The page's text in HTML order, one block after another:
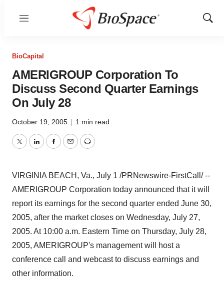
Menu
Show
BioCapital
AMERIGROUP Corporation To
Discuss Second Quarter Earnings
On July 28
October 19, 2005 | 1 min read
TwitterLinkedInFacebook
EmailPrint
VIRGINIA BEACH, Va., July 1 /PRNewswire-FirstCall/ --
AMERIGROUP Corporation today announced that it will
report its earnings for the second quarter ended June 30,
2005, after the market closes on Wednesday, July 27,
2005. At 10:00 a.m. Eastern Time on Thursday, July 28,
2005, AMERIGROUP's management will host a
conference call and webcast to discuss earnings and
other information.